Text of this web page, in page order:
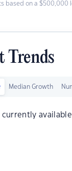
based on a $500,000
Trends
Median Growth
currently